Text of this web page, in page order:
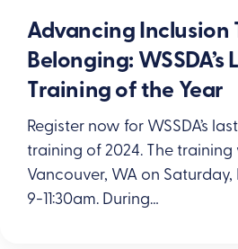
Advancing Inclusion
Belonging: WSSDA’s
Training of the Year
Register now for WSSDA’s
training of 2024. The training
Vancouver, WA on Saturday,
9-11:30am. During…